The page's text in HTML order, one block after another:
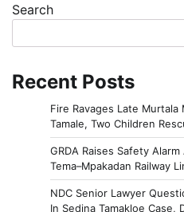
Search
Recent Posts
Fire Ravages Late Murtala
Tamale, Two Children
GRDA Raises Safety
Tema–Mpakadan Railway
NDC Senior Lawyer
In Sedina Tamakloe